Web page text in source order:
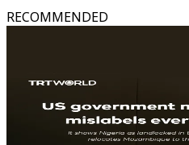
RECOMMENDED